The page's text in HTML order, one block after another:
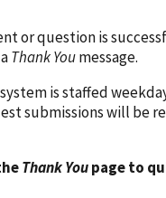
or question is
Thank Youmessage.
is staffed
submissions will be
Thank Youpage to